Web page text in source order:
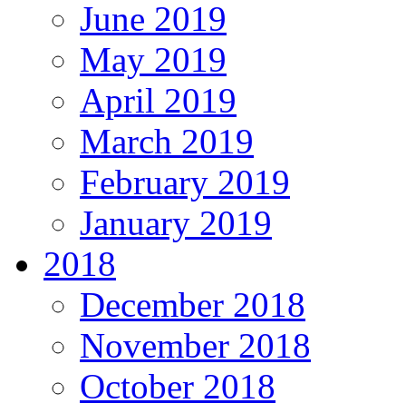
June 2019
May 2019
April 2019
March 2019
February 2019
January 2019
2018
December 2018
November 2018
October 2018